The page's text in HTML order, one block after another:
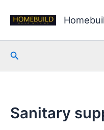
Search
Sanitary